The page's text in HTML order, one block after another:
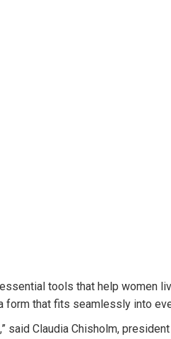
tools that help women
form that fits seamlessly into
Claudia Chisholm, president